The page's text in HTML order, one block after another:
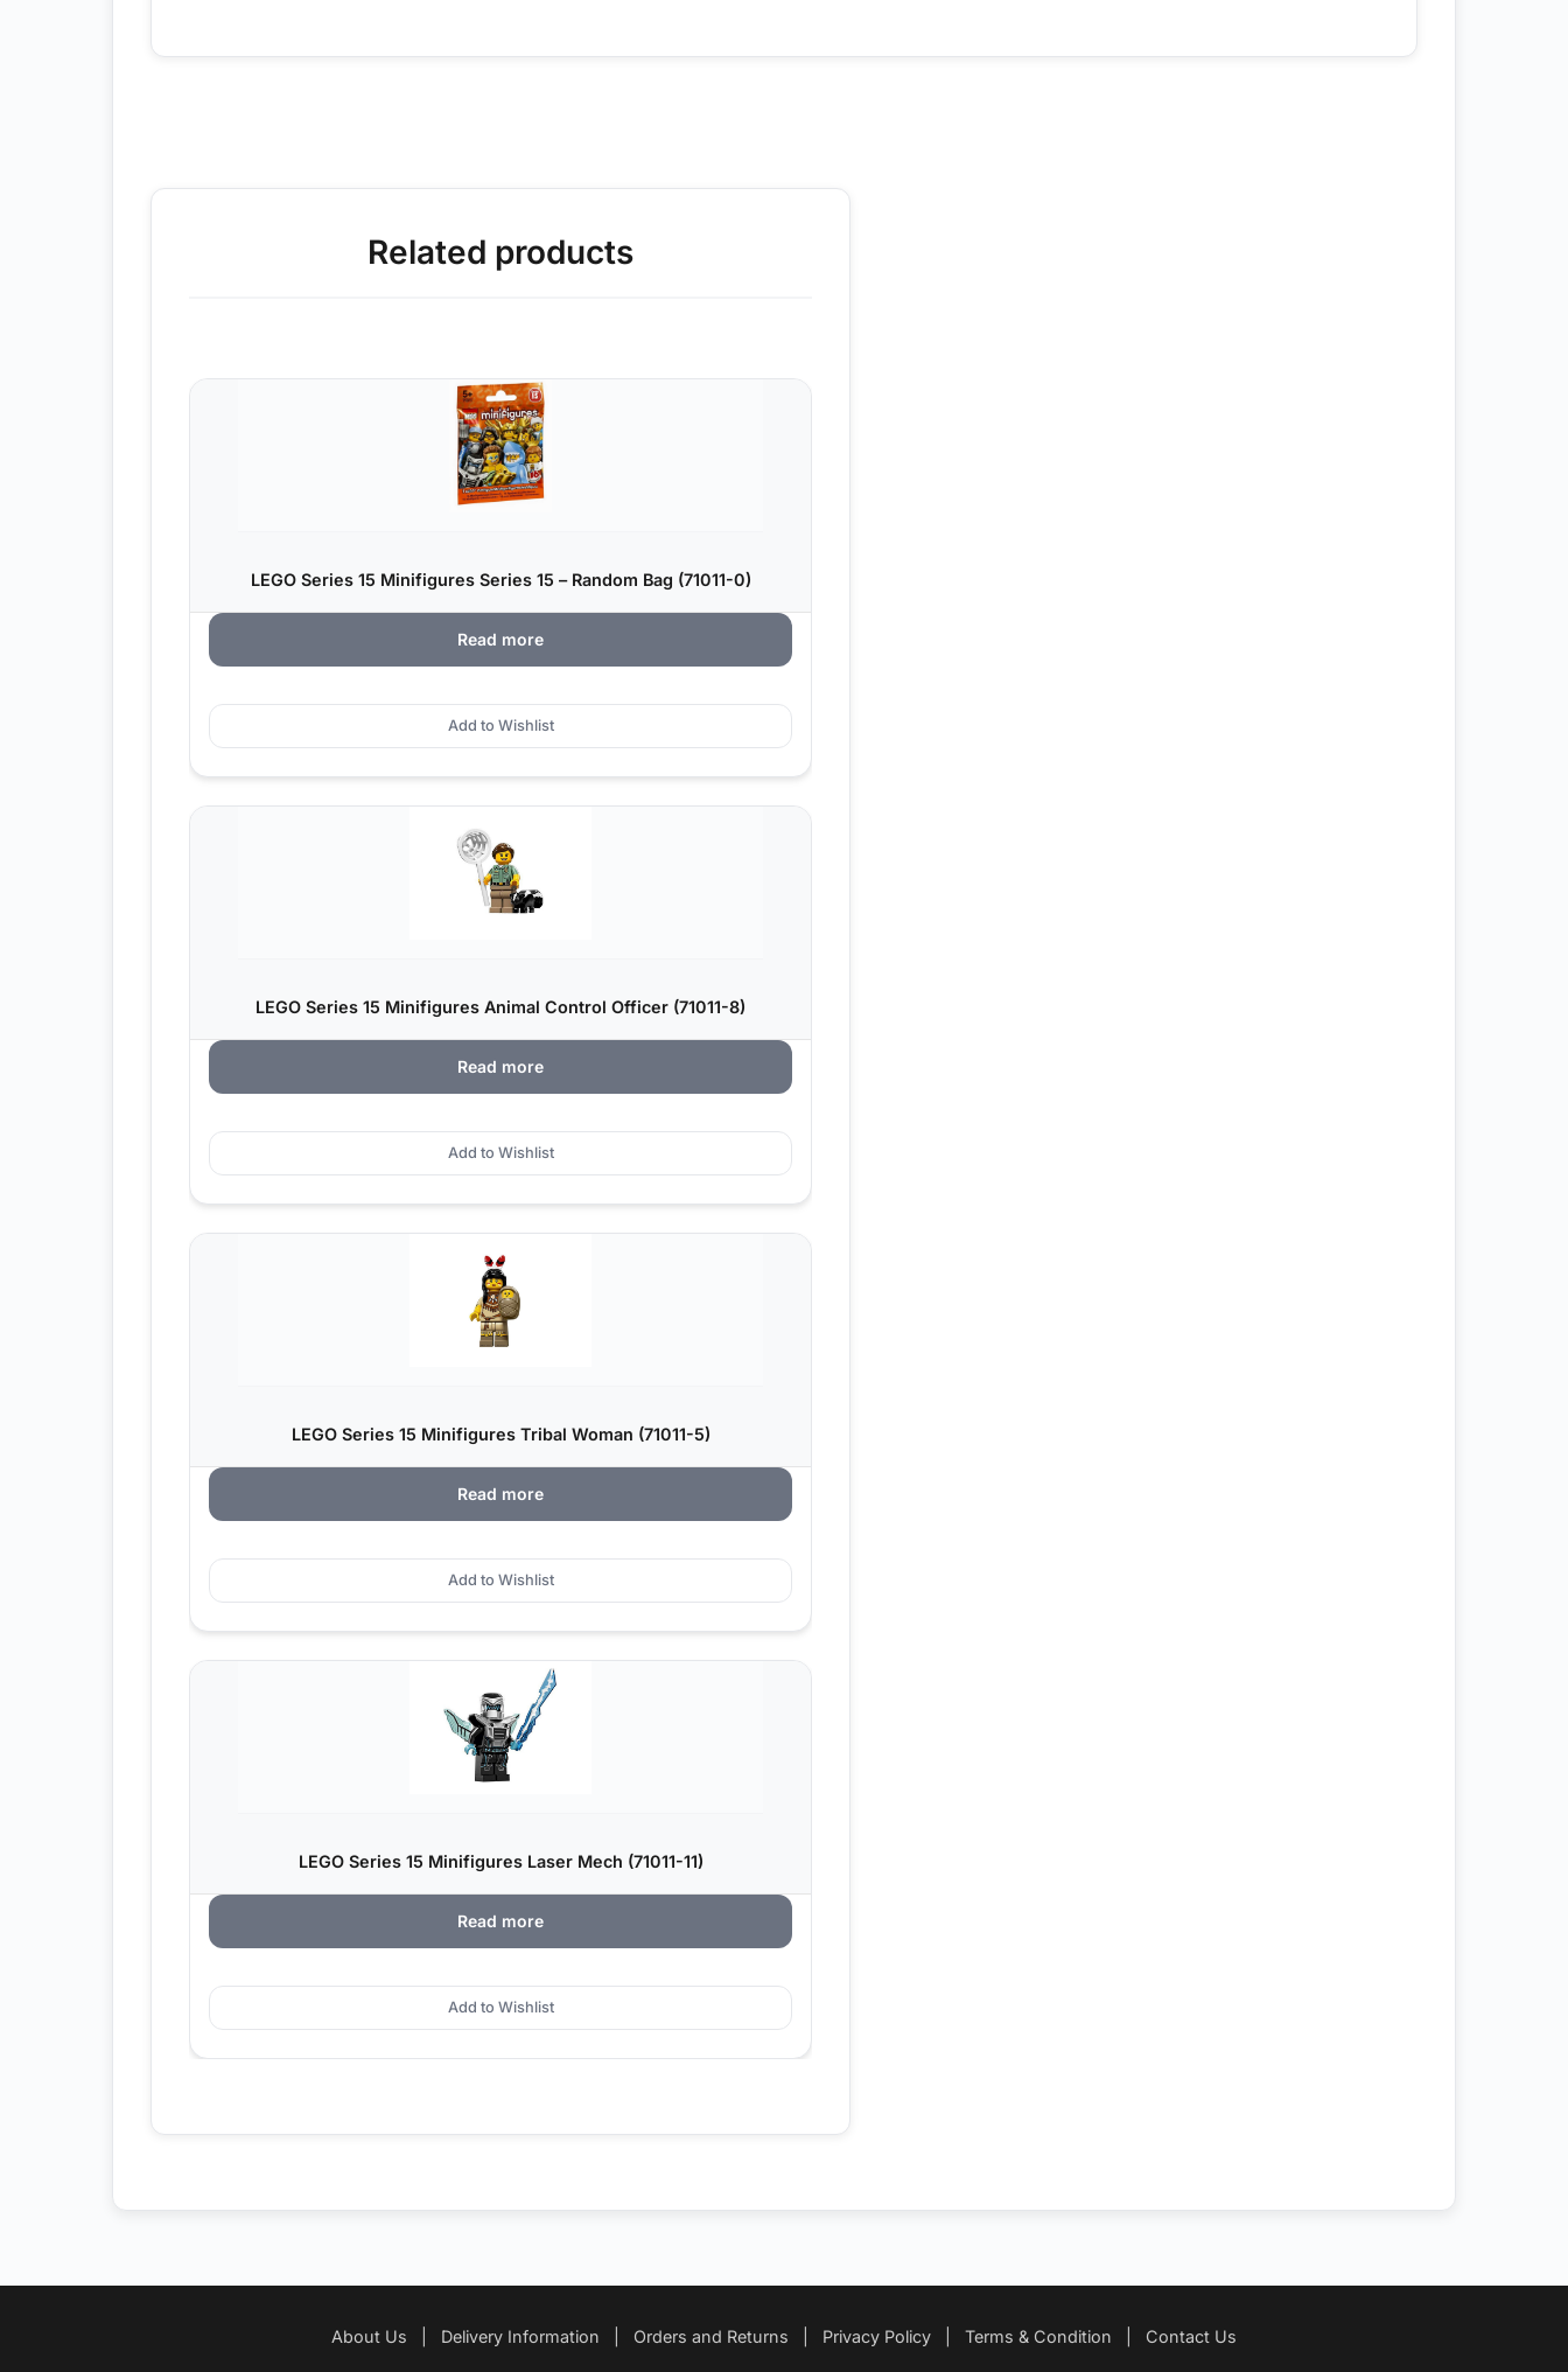
Related products
LEGO Series 15 Minifigures Series 15 – Random Bag (71011-0)
Read more
Add to Wishlist
LEGO Series 15 Minifigures Animal Control Officer (71011-8)
Read more
Add to Wishlist
LEGO Series 15 Minifigures Tribal Woman (71011-5)
Read more
Add to Wishlist
LEGO Series 15 Minifigures Laser Mech (71011-11)
Read more
Add to Wishlist
About Us Delivery Information Orders and Returns Privacy Policy Terms & Condition Contact Us